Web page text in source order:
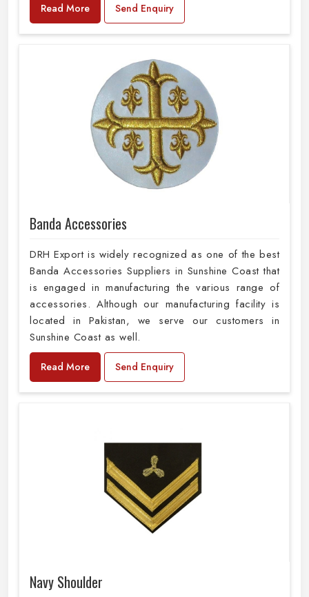
Read More Send Enquiry
Banda Accessories
DRH Export is widely recognized as one of the best
Banda Accessories Suppliers in Sunshine Coast that
is engaged in manufacturing the various range of
accessories. Although our manufacturing facility is
located in Pakistan, we serve our customers in
Sunshine Coast as well.
Read More Send Enquiry
Navy Shoulder